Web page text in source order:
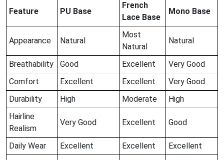
Feature PU Base
French
Lace Base
Mono Base
Appearance Natural
Most
Natural
Natural
Breathability Good Excellent
Very Good
Comfort
Excellent Excellent
Very Good
Durability
High Moderate
High
Hairline
Realism
Very Good Excellent Good
Daily Wear Excellent Excellent
Excellent